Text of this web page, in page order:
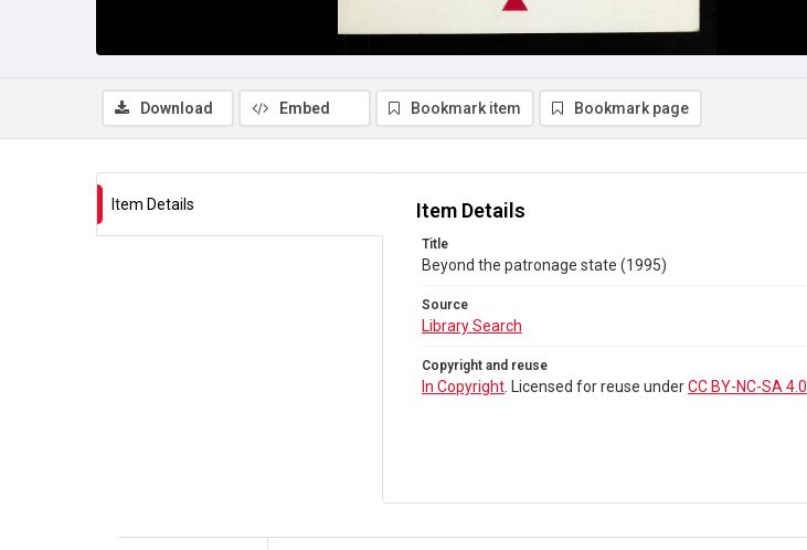
Download Embed Bookmark item Bookmark page
Item Details Item Details
Title
Beyond the patronage state (1995)
Source
Library Search
Copyright and reuse
In Copyright . Licensed for reuse underCC BY-NC-SA 4.0